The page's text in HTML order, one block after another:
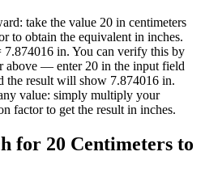
take the value 20 in centimeters
to obtain the equivalent in inches.
in. You can verify this by
above — enter 20 in the input field
the result will show 7.874016 in.
value: simply multiply your
factor to get the result in inches.
for 20 Centimeters to